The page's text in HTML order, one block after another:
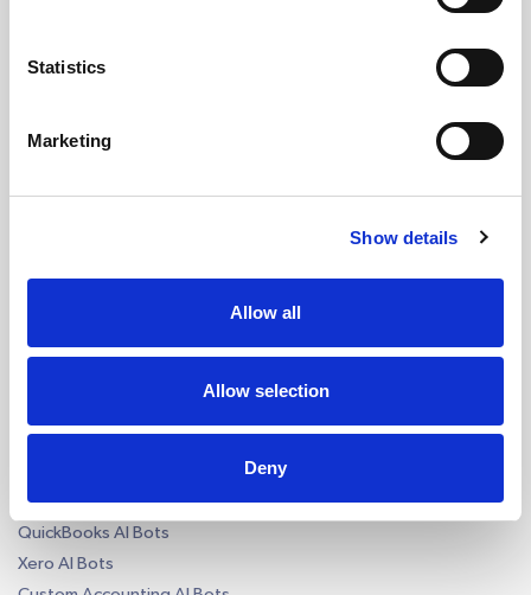
Statistics
Marketing
Show details
Allow all
Allow selection
Deny
Accounting Outsourcing
Payroll Outsourcing
Accounts Payable AI Bot
Report Generation AI Bot
AI by Software
QuickBooks AI Bots
Xero AI Bots